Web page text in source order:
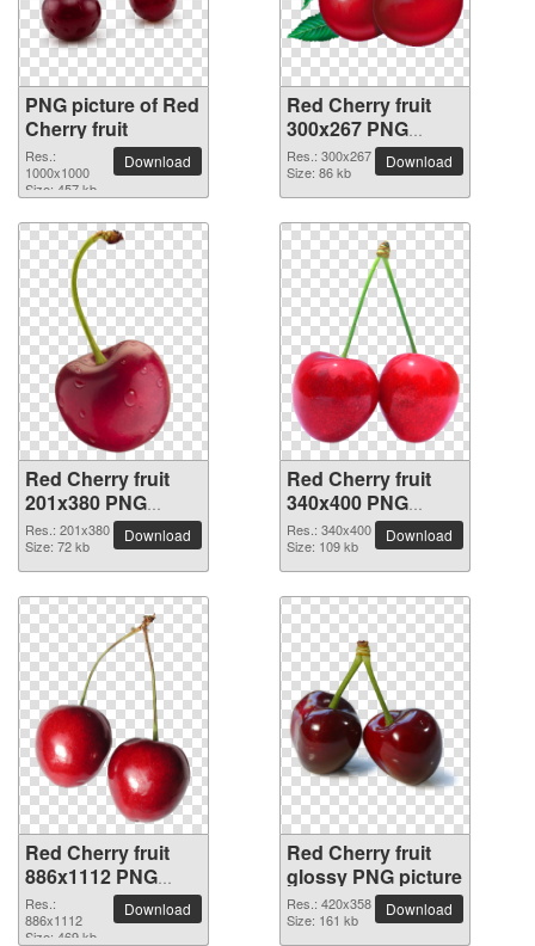
PNG picture of Red
Cherry fruit
Res.:
1000x1000
Size: 457 kb
Download
Red Cherry fruit
300x267 PNG
picture
Res.: 300x267
Size: 86 kb
Download
Red Cherry fruit
201x380 PNG
picture
Res.: 201x380
Size: 72 kb
Download
Red Cherry fruit
340x400 PNG
picture
Res.: 340x400
Size: 109 kb
Download
Red Cherry fruit
886x1112 PNG
picture
Res.:
886x1112
Size: 469 kb
Download
Red Cherry fruit
glossy PNG picture
Res.: 420x358
Size: 161 kb
Download